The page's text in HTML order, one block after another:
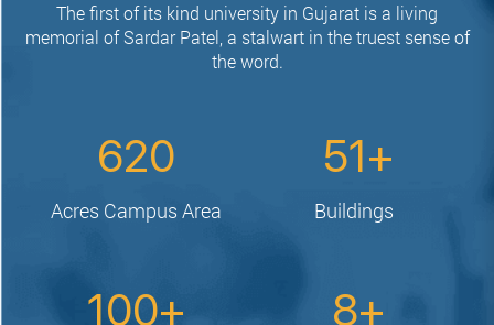
The first of its kind university in Gujarat is a living
memorial of Sardar Patel, a stalwart in the truest sense of
the word.
620
Acres Campus Area
51
Buildings
100 8